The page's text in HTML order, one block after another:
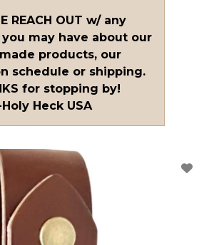
REACH OUT w/ any
may have about our
products, our
schedule or shipping.
for stopping by!
Holy Heck USA